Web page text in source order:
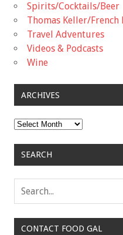
Spirits/Cocktails/Beer
Thomas Keller/French
Travel Adventures
Videos & Podcasts
Wine
ARCHIVES
Archives
SEARCH
CONTACT FOOD GAL